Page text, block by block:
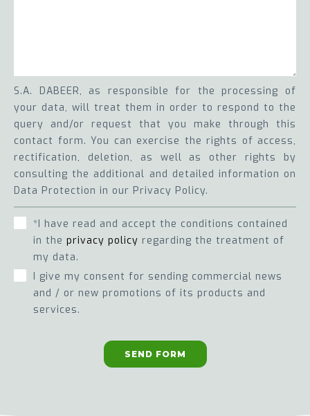
S.A. DABEER, as responsible for the processing of
your data, will treat them in order to respond to the
query and/or request that you make through this
contact form. You can exercise the rights of access,
rectification, deletion, as well as other rights by
consulting the additional and detailed information on
Data Protection in our Privacy Policy.
*I have read and accept the conditions contained
in the privacy policy regarding the treatment of
my data.
I give my consent for sending commercial news
and / or new promotions of its products and
services.
SEND FORM